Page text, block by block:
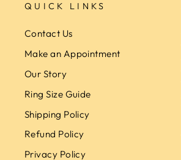
QUICK LINKS
Contact Us
Make an Appointment
Our Story
Ring Size Guide
Shipping Policy
Refund Policy
Privacy Policy